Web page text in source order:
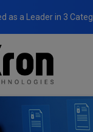
as a Leader in 3
Robust Data Security